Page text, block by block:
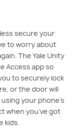
secure your
to worry about
The Yale Unity
Access app so
to securely lock
or the door will
your phone’s
when you’ve got
kids.